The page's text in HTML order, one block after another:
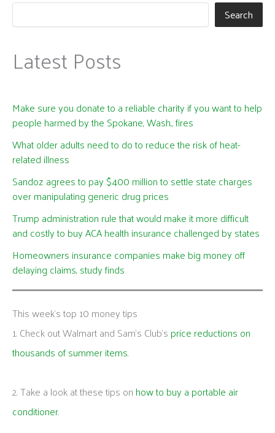
Search
Latest Posts
Make sure you donate to a reliable charity if you want to help
people harmed by the Spokane, Wash., fires
What older adults need to do to reduce the risk of heat-
related illness
Sandoz agrees to pay $400 million to settle state charges
over manipulating generic drug prices
Trump administration rule that would make it more difficult
and costly to buy ACA health insurance challenged by states
Homeowners insurance companies make big money off
delaying claims, study finds
This week's top 10 money tips
1. Check out Walmart and Sam’s Club’s price reductions on
thousands of summer items.
2. Take a look at these tips on how to buy a portable air
conditioner.